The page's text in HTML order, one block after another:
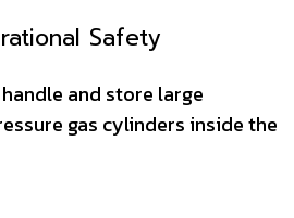
Safety
and store large
gas cylinders inside the